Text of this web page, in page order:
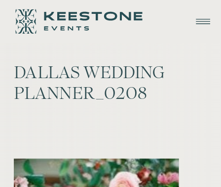
DALLAS WEDDING
PLANNER_0208